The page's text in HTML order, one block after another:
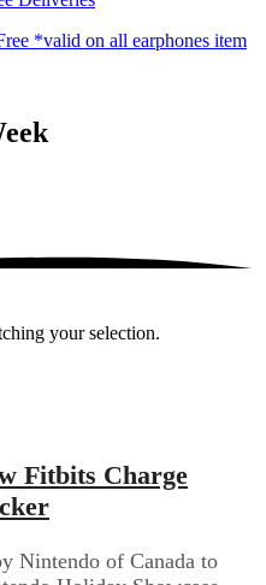
*valid on all earphones item
your selection.
Fitbits Charge
Nintendo of Canada to